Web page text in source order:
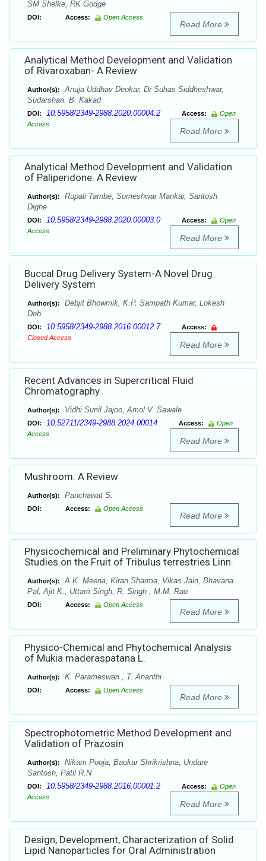
SM Shelke, RK Godge
DOI: Access: Open Access
Read More
Analytical Method Development and Validation
of Rivaroxaban- A Review
Author(s):
Anuja Uddhav Deokar, Dr Suhas Siddheshwar,
Sudarshan. B. Kakad
DOI: 10.5958/2349-2988.2020.00004.2 Access:
Open
Access
Read More
Analytical Method Development and Validation
of Paliperidone: A Review
Author(s):
Rupali Tambe, Someshwar Mankar, Santosh
Dighe
DOI: 10.5958/2349-2988.2020.00003.0 Access:
Open
Access
Read More
Buccal Drug Delivery System-A Novel Drug
Delivery System
Author(s):
Debjit Bhowmik, K.P. Sampath Kumar, Lokesh
Deb
DOI: 10.5958/2349-2988.2016.00012.7
Access:
Closed Access
Read More
Recent Advances in Supercritical Fluid
Chromatography
Author(s): Vidhi Sunil Jajoo, Amol V. Sawale
DOI: 10.52711/2349-2988.2024.00014 Access:
Open
Access
Read More
Mushroom: A Review
Author(s): Panchawat S.
DOI: Access: Open Access
Read More
Physicochemical and Preliminary Phytochemical
Studies on the Fruit of Tribulus terrestries Linn.
Author(s):
A.K. Meena, Kiran Sharma, Vikas Jain, Bhavana
Pal, Ajit K., Uttam Singh, R. Singh , M.M. Rao
DOI: Access: Open Access
Read More
Physico-Chemical and Phytochemical Analysis
of Mukia maderaspatana L.
Author(s): K. Parameswari , T. Ananthi
DOI: Access: Open Access
Read More
Spectrophotometric Method Development and
Validation of Prazosin
Author(s):
Nikam Pooja, Baokar Shrikrishna, Undare
Santosh, Patil R.N
DOI: 10.5958/2349-2988.2016.00001.2 Access:
Open
Access
Read More
Design, Development, Characterization of Solid
Lipid Nanoparticles for Oral Administration